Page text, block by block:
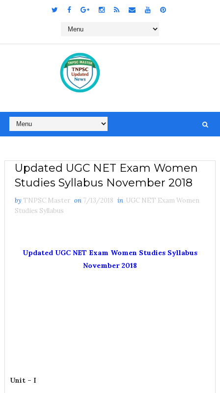
Updated UGC NET Exam Women
Studies Syllabus November 2018
by TNPSC Master on 7/13/2018 in UGC NET Exam Women
Studies Syllabus
Updated UGC NET Exam Women Studies Syllabus
November 2018
Unit – I